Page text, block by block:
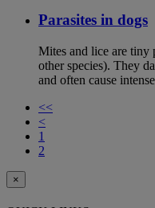
Parasites in dogs
Mites and lice are tiny
other species). They
and often cause
<<
<
1
2
×